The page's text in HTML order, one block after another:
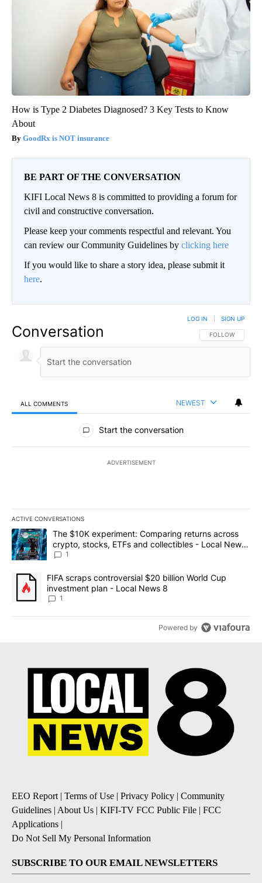
How is Type 2 Diabetes Diagnosed? 3 Key Tests to Know
About
GoodRx is NOT insurance
BE PART OF THE CONVERSATION
KIFI Local News 8 is committed to providing a forum for
civil and constructive conversation.
Please keep your comments respectful and relevant. You
can review our Community Guidelines by clicking here
If you would like to share a story idea, please submit it
here.
Conversation FOLLOW THIS
FOLLOW
LOG IN SIGN UP
ALL COMMENTS NEWEST
All Comments
Start the conversation
ADVERTISEMENT
ACTIVE CONVERSATIONS
The following is a list of the most commented articles in the last
A trending article titled "The $10K experiment: Comparing
The $10K experiment: Comparing returns across
crypto, stocks, ETFs and collectibles - Local News
8
1
A trending article titled "FIFA scraps controversial $20 billion
FIFA scraps controversial $20 billion World Cup
investment plan - Local News 8
1
Powered by
EEO Report | Terms of Use | Privacy Policy | Community
Guidelines | About Us | KIFI-TV FCC Public File | FCC
Applications |
Do Not Sell My Personal Information
SUBSCRIBE TO OUR EMAIL NEWSLETTERS